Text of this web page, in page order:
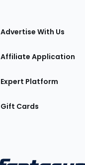
Advertise With Us
Affiliate Application
Expert Platform
Gift Cards